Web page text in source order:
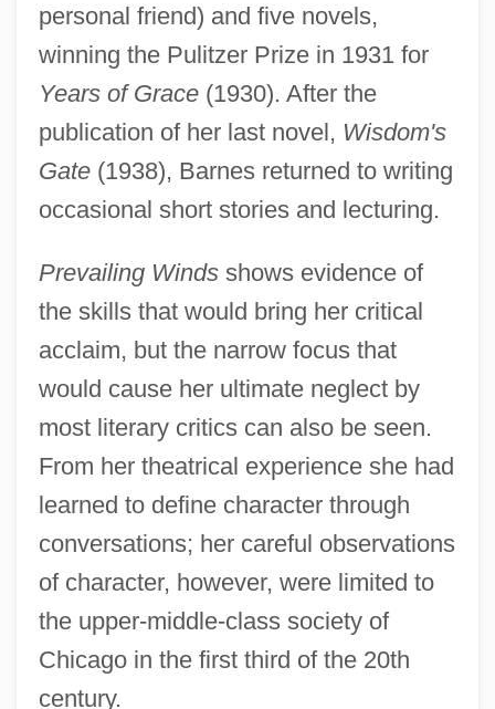
personal friend) and five novels,
winning the Pulitzer Prize in 1931 for
Years of Grace(1930). After the
publication of her last novel, Wisdom's
Gate(1938), Barnes returned to writing
occasional short stories and lecturing.
Prevailing Windsshows evidence of
the skills that would bring her critical
acclaim, but the narrow focus that
would cause her ultimate neglect by
most literary critics can also be seen.
From her theatrical experience she had
learned to define character through
conversations; her careful observations
of character, however, were limited to
the upper-middle-class society of
Chicago in the first third of the 20th
century.